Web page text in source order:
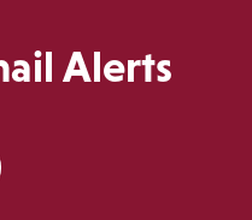
Alerts